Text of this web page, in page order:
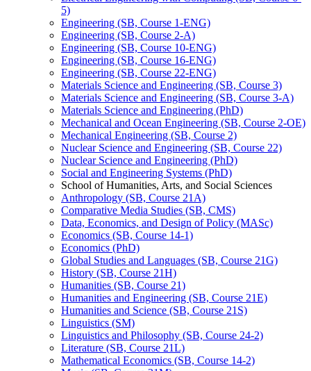
5)
Engineering (SB, Course 1-​ENG)
Engineering (SB, Course 2-​A)
Engineering (SB, Course 10-​ENG)
Engineering (SB, Course 16-​ENG)
Engineering (SB, Course 22-​ENG)
Materials Science and Engineering (SB, Course 3)
Materials Science and Engineering (SB, Course 3-​A)
Materials Science and Engineering (PhD)
Mechanical and Ocean Engineering (SB, Course 2-​OE)
Mechanical Engineering (SB, Course 2)
Nuclear Science and Engineering (SB, Course 22)
Nuclear Science and Engineering (PhD)
Social and Engineering Systems (PhD)
School of Humanities, Arts, and Social Sciences
Anthropology (SB, Course 21A)
Comparative Media Studies (SB, CMS)
Data, Economics, and Design of Policy (MASc)
Economics (SB, Course 14-​1)
Economics (PhD)
Global Studies and Languages (SB, Course 21G)
History (SB, Course 21H)
Humanities (SB, Course 21)
Humanities and Engineering (SB, Course 21E)
Humanities and Science (SB, Course 21S)
Linguistics (SM)
Linguistics and Philosophy (SB, Course 24-​2)
Literature (SB, Course 21L)
Mathematical Economics (SB, Course 14-​2)